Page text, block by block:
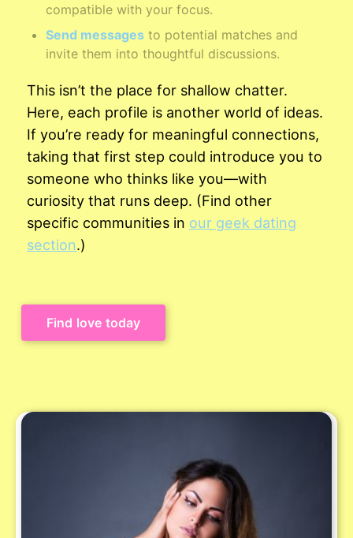
compatible with your focus.
Send messages to potential matches and
invite them into thoughtful discussions.
This isn’t the place for shallow chatter.
Here, each profile is another world of ideas.
If you’re ready for meaningful connections,
taking that first step could introduce you to
someone who thinks like you—with
curiosity that runs deep. (Find other
specific communities in our geek dating
section.)
Find love today